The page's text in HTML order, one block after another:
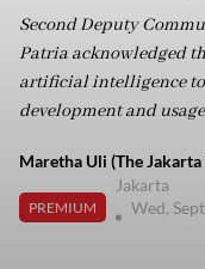
Second Deputy
Patria acknowledged
artificial intelligence
development and
Maretha Uli (The Jakarta
PREMIUM
Jakarta
Wed,